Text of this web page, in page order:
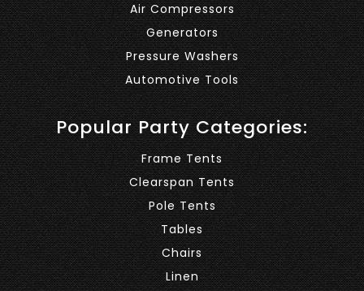
Air Compressors
Generators
Pressure Washers
Automotive Tools
Popular Party Categories:
Frame Tents
Clearspan Tents
Pole Tents
Tables
Chairs
Linen